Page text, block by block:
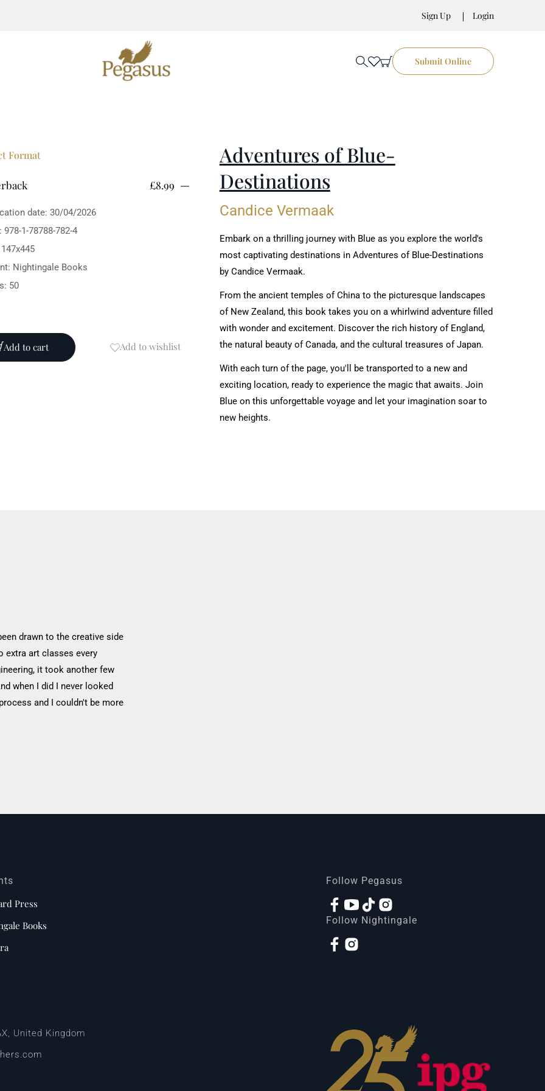
Sign Up Login
Submit Online
Format
£8.99
date: 30/04/2026
978-1-78788-782-4
Nightingale Books
50
Add to cart Add to wishlist
Adventures of Blue-
Destinations
Candice Vermaak
Embark on a thrilling journey with Blue as you explore the world's
most captivating destinations in Adventures of Blue-Destinations
by Candice Vermaak.
From the ancient temples of China to the picturesque landscapes
of New Zealand, this book takes you on a whirlwind adventure filled
with wonder and excitement. Discover the rich history of England,
the natural beauty of Canada, and the cultural treasures of Japan.
With each turn of the page, you'll be transported to a new and
exciting location, ready to experience the magic that awaits. Join
Blue on this unforgettable voyage and let your imagination soar to
new heights.
drawn to the creative side
extra art classes every
it took another few
when I did I never looked
and I couldn't be more
Press
Books
Follow Pegasus
Follow Nightingale
United Kingdom